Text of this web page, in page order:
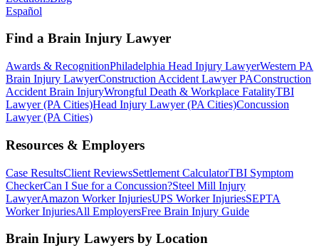
Español
Find a Brain Injury Lawyer
Awards & RecognitionPhiladelphia Head Injury LawyerWestern PA
Brain Injury LawyerConstruction Accident Lawyer PAConstruction
Accident Brain InjuryWrongful Death & Workplace FatalityTBI
Lawyer (PA Cities)Head Injury Lawyer (PA Cities)Concussion
Lawyer (PA Cities)
Resources & Employers
Case ResultsClient ReviewsSettlement CalculatorTBI Symptom
CheckerCan I Sue for a Concussion?Steel Mill Injury
LawyerAmazon Worker InjuriesUPS Worker InjuriesSEPTA
Worker InjuriesAll EmployersFree Brain Injury Guide
Brain Injury Lawyers by Location